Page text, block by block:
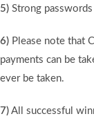
5) Strong
6) Please note that
payments can be
ever be taken.
7) All successful